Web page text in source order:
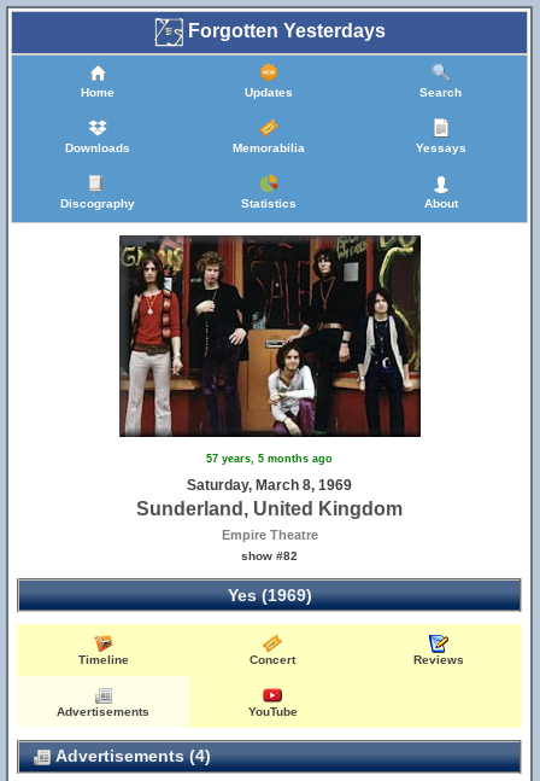
Forgotten Yesterdays
Home Updates Search
Downloads Memorabilia Yessays
Discography Statistics About
57 years, 5 months ago
Saturday, March 8, 1969
Sunderland, United Kingdom
Empire Theatre
show #82
Yes (1969)
Timeline Concert Reviews
Advertisements YouTube
Advertisements (4)